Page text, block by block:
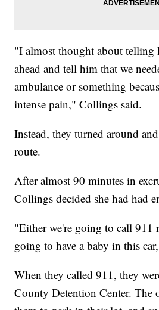
"I almost thought about telling
ahead and tell him that we
ambulance or something
intense pain," Collings said.
Instead, they turned around
route.
After almost 90 minutes in
Collings decided she had had
"Either we're going to call 911
going to have a baby in this
When they called 911, they
County Detention Center. The